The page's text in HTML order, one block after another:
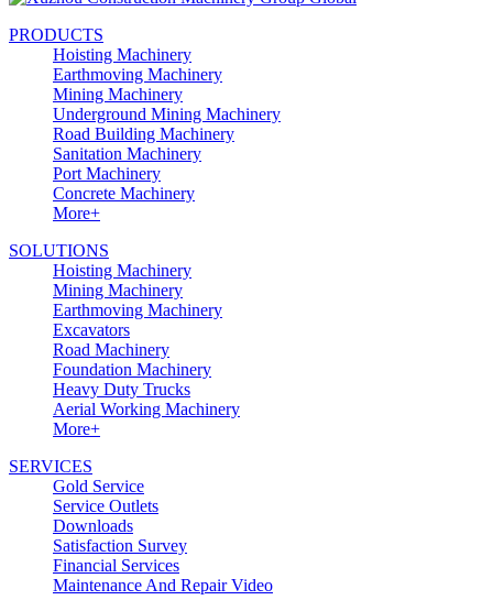
PRODUCTS
Hoisting Machinery
Earthmoving Machinery
Mining Machinery
Underground Mining Machinery
Road Building Machinery
Sanitation Machinery
Port Machinery
Concrete Machinery
More+
SOLUTIONS
Hoisting Machinery
Mining Machinery
Earthmoving Machinery
Excavators
Road Machinery
Foundation Machinery
Heavy Duty Trucks
Aerial Working Machinery
More+
SERVICES
Gold Service
Service Outlets
Downloads
Satisfaction Survey
Financial Services
Maintenance And Repair Video